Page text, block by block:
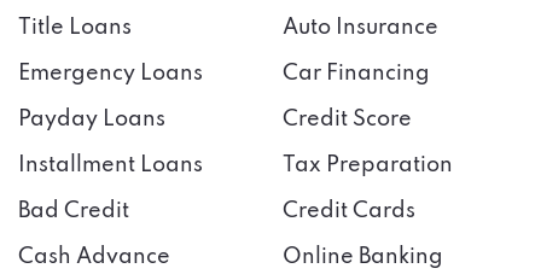
Title Loans
Emergency Loans
Payday Loans
Installment Loans
Bad Credit
Cash Advance
Auto Insurance
Car Financing
Credit Score
Tax Preparation
Credit Cards
Online Banking